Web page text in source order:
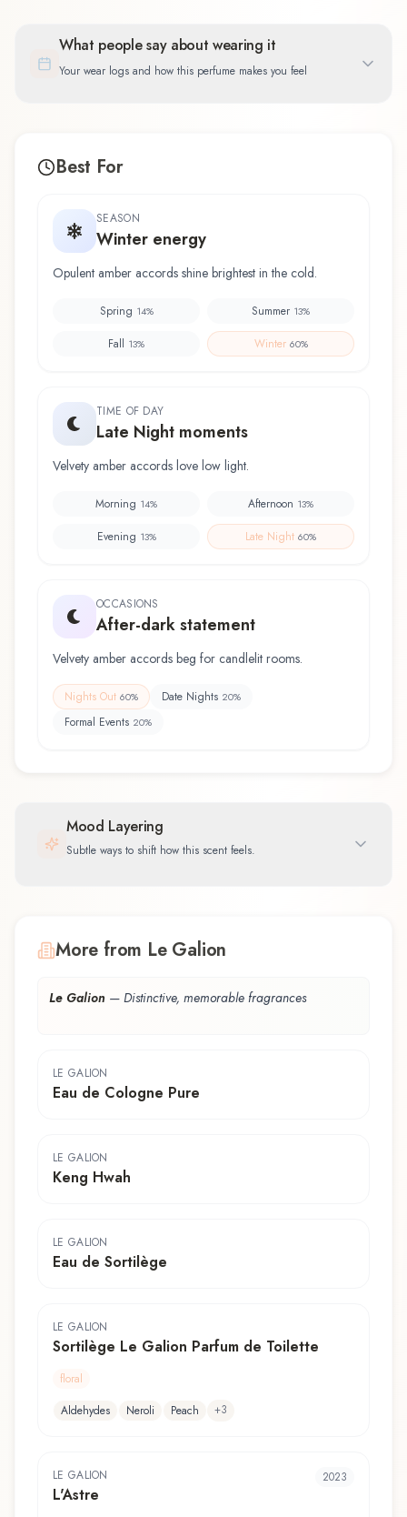
What people say about wearing it
Your wear logs and how this perfume makes you feel
Best For
SEASON
Winter energy
Opulent amber accords shine brightest in the cold.
Spring 14% Summer 13%
Fall 13% Winter 60%
TIME OF DAY
Late Night moments
Velvety amber accords love low light.
Morning 14% Afternoon 13%
Evening 13% Late Night 60%
OCCASIONS
After-dark statement
Velvety amber accords beg for candlelit rooms.
Nights Out 60% Date Nights 20%
Formal Events 20%
Mood Layering
Subtle ways to shift how this scent feels.
More from Le Galion
Le Galion — Distinctive, memorable fragrances
LE GALION
Eau de Cologne Pure
LE GALION
Keng Hwah
LE GALION
Eau de Sortilège
LE GALION
Sortilège Le Galion Parfum de Toilette
floral
Aldehydes
Neroli Peach +3
LE GALION
L'Astre
2023